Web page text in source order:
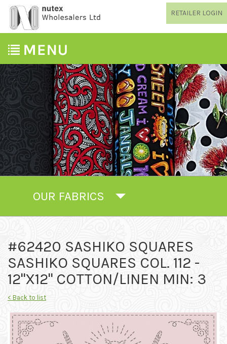
RETAILER LOGIN
OUR FABRICS
#62420 SASHIKO SQUARES
SASHIKO SQUARES COL. 112 -
12"X12" COTTON/LINEN MIN: 3
< Back to list